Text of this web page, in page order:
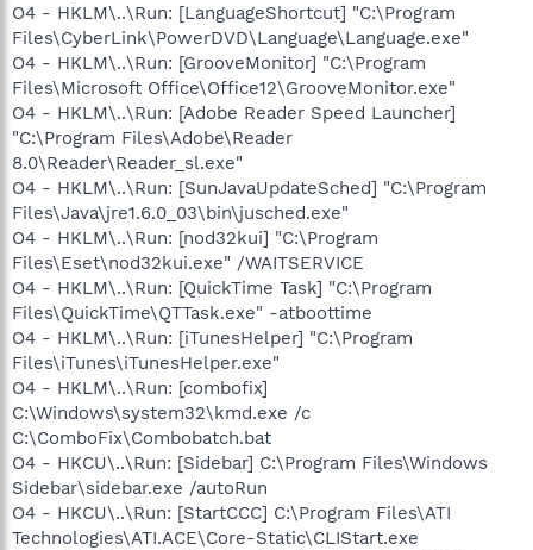
O4 - HKLM\..\Run: [LanguageShortcut] "C:\Program
Files\CyberLink\PowerDVD\Language\Language.exe"
O4 - HKLM\..\Run: [GrooveMonitor] "C:\Program
Files\Microsoft Office\Office12\GrooveMonitor.exe"
O4 - HKLM\..\Run: [Adobe Reader Speed Launcher]
"C:\Program Files\Adobe\Reader
8.0\Reader\Reader_sl.exe"
O4 - HKLM\..\Run: [SunJavaUpdateSched] "C:\Program
Files\Java\jre1.6.0_03\bin\jusched.exe"
O4 - HKLM\..\Run: [nod32kui] "C:\Program
Files\Eset\nod32kui.exe" /WAITSERVICE
O4 - HKLM\..\Run: [QuickTime Task] "C:\Program
Files\QuickTime\QTTask.exe" -atboottime
O4 - HKLM\..\Run: [iTunesHelper] "C:\Program
Files\iTunes\iTunesHelper.exe"
O4 - HKLM\..\Run: [combofix]
C:\Windows\system32\kmd.exe /c
C:\ComboFix\Combobatch.bat
O4 - HKCU\..\Run: [Sidebar] C:\Program Files\Windows
Sidebar\sidebar.exe /autoRun
O4 - HKCU\..\Run: [StartCCC] C:\Program Files\ATI
Technologies\ATI.ACE\Core-Static\CLIStart.exe